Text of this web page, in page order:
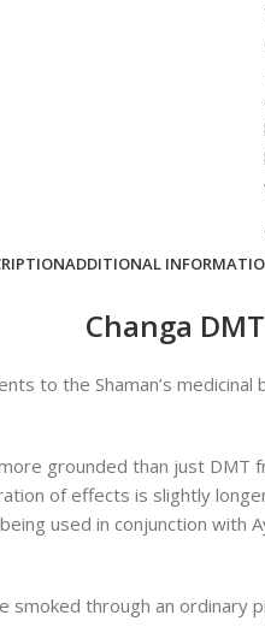
ADDITIONAL
Changa
to the Shaman’s
grounded than just
of effects is slightly
used in conjunction with
smoked through an